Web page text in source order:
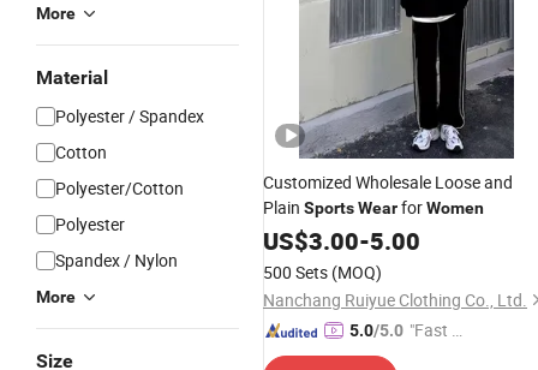
More
Material
Polyester / Spandex
Cotton
Polyester/Cotton
Polyester
Spandex / Nylon
More
Size
Customized Wholesale Loose and
Plain SportsWearforWomen
US$3.00-5.00
500 Sets (MOQ)
Nanchang Ruiyue Clothing Co., Ltd.
5.0/5.0 "Fast Di